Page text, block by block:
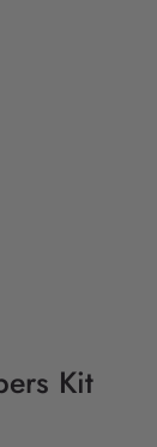
Kit